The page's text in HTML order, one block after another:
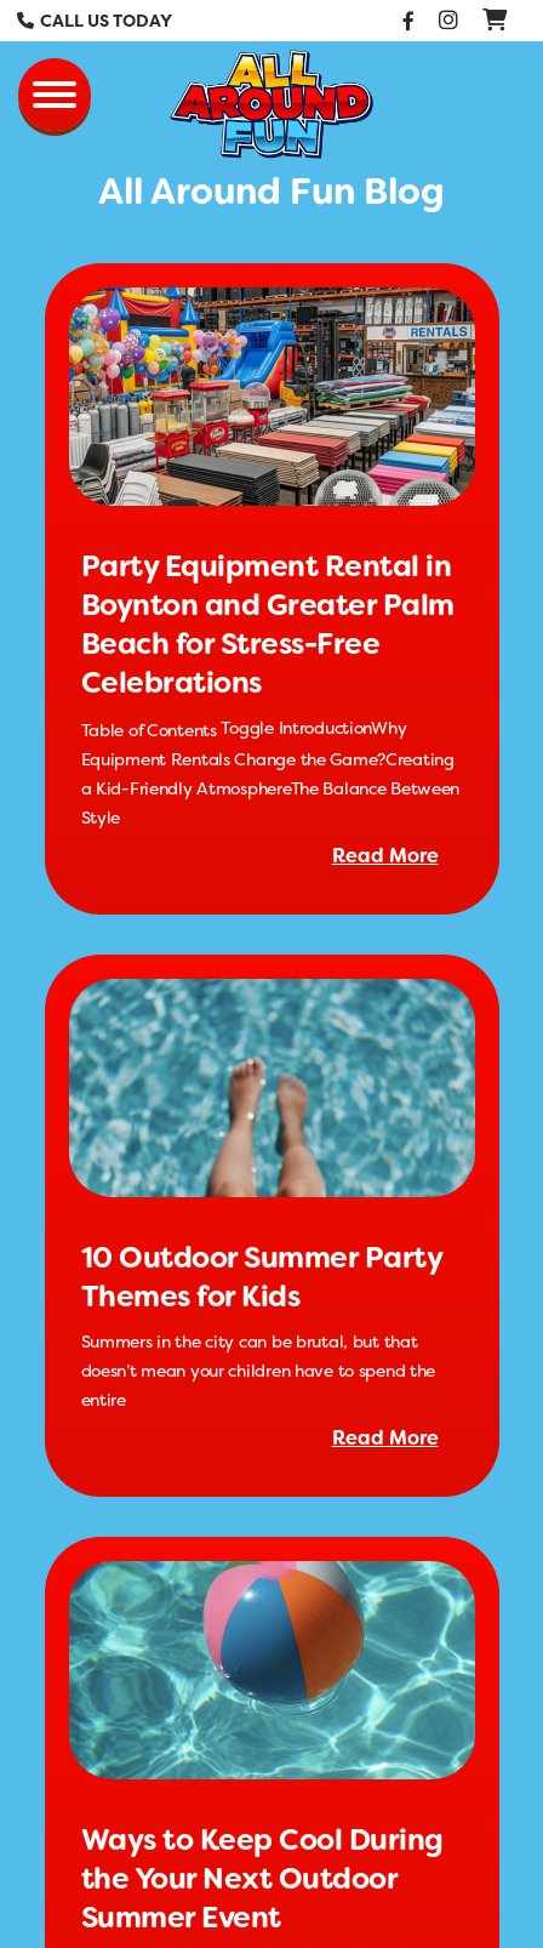
CALL US TODAY Facebook
Toggle navigation
All Around Fun Blog
Party Equipment Rental in
Boynton and Greater Palm
Beach for Stress-Free
Celebrations
Table of ContentsToggle IntroductionWhy
Equipment Rentals Change the Game?Creating
a Kid-Friendly AtmosphereThe Balance Between
Style
Read More
10 Outdoor Summer Party
Themes for Kids
Summers in the city can be brutal, but that
doesn’t mean your children have to spend the
entire
Read More
Ways to Keep Cool During
the Your Next Outdoor
Summer Event